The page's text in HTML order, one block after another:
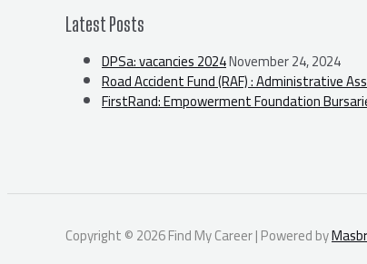
Latest Posts
DPSa: vacancies 2024November 24, 2024
Road Accident Fund (RAF) : Administrative
FirstRand: Empowerment Foundation
Copyright © 2026 Find My Career | Powered by